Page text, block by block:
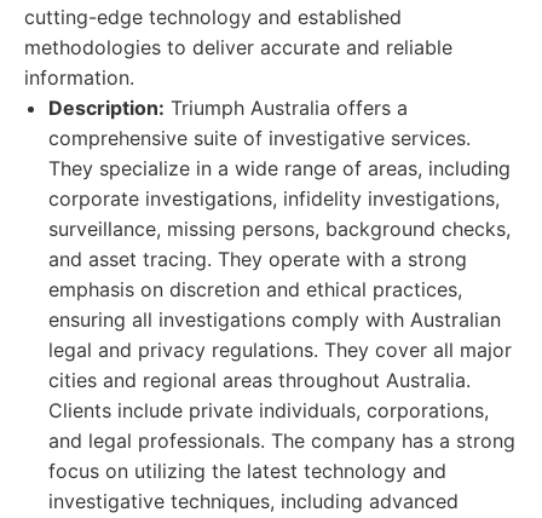
cutting-edge technology and established
methodologies to deliver accurate and reliable
information.
Description: Triumph Australia offers a
comprehensive suite of investigative services.
They specialize in a wide range of areas, including
corporate investigations, infidelity investigations,
surveillance, missing persons, background checks,
and asset tracing. They operate with a strong
emphasis on discretion and ethical practices,
ensuring all investigations comply with Australian
legal and privacy regulations. They cover all major
cities and regional areas throughout Australia.
Clients include private individuals, corporations,
and legal professionals. The company has a strong
focus on utilizing the latest technology and
investigative techniques, including advanced